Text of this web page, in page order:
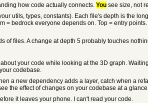
how code actually connects. Yousee size, not
utils, types, constants). Each file's depth is the
= bedrock everyone depends on. Top = entry points.
of files. A change at depth 5 probably touches
your code while looking at the 3D graph.
codebase.
a new dependency adds a layer, catch when a
the effect of changes on your codebase at a
it leaves your phone. I can't read your code.